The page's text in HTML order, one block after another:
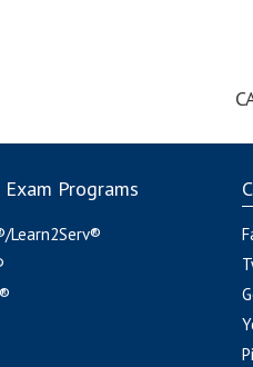
Programs
Learn2Serv®